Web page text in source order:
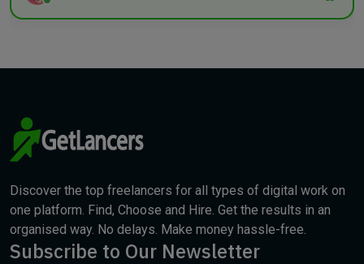
Discover the top freelancers for all types of digital work on
one platform. Find, Choose and Hire. Get the results in an
organised way. No delays. Make money hassle-free.
Subscribe to Our Newsletter